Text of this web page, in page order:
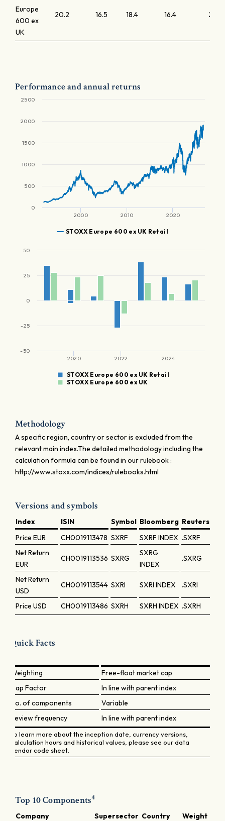
Europe
600 ex
UK
20.2 16.5 18.4 16.4 2.5
Performance and annual returns
STOXX Europe 600 ex UK Retail
2000 2010 2020
0
500
1000
1500
2000
2500
STOXX Europe 600 ex UK Retail
STOXX Europe 600 ex UK
2020 2022 2024
-50
-25
0
25
50
Methodology
A specific region, country or sector is excluded from the
relevant main index.The detailed methodology including the
calculation formula can be found in our rulebook :
http://www.stoxx.com/indices/rulebooks.html
Versions and symbols
Index ISIN Symbol Bloomberg Reuters
Price EUR CH0019113478 SXRF SXRF INDEX .SXRF
Net Return
EUR
CH0019113536 SXRG
SXRG
INDEX
.SXRG
Net Return
USD
CH0019113544 SXRI SXRI INDEX .SXRI
Price USD CH0019113486 SXRH SXRH INDEX .SXRH
Quick Facts
Weighting
Free-float market cap
Cap Factor
In line with parent index
No. of components
Variable
Review frequency
In line with parent index
To learn more about the inception date, currency versions,
calculation hours and historical values, please see our data
vendor code sheet.
Top 10 Components4
Company Supersector Country
Weight